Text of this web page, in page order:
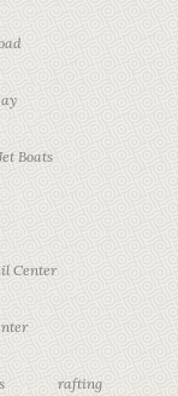
Boats
Center
rafting